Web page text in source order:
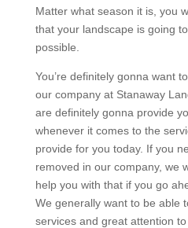
Matter what season it is, you
that your landscape is going
possible.
You’re definitely gonna want
our company at Stanaway
are definitely gonna provide
whenever it comes to the
provide for you today. If you
removed in our company, we
help you with that if you go
We generally want to be able
services and great attention